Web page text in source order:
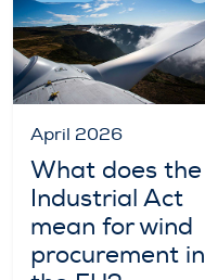
April 2026
What does the
Industrial Act
mean for wind
procurement in